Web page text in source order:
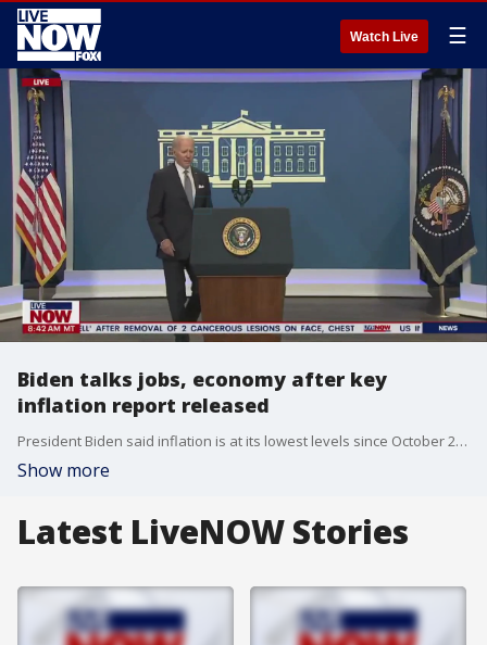
Watch Live ☰
Biden talks jobs, economy after key
inflation report released
President Biden said inflation is at its lowest levels since October 2021. Here's what else he had to say after a key inflation report showed inflation is easing.
Show more
Latest LiveNOW Stories